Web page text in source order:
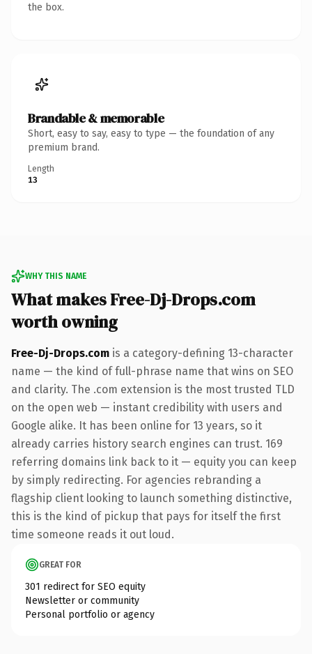
the box.
Brandable & memorable
Short, easy to say, easy to type — the foundation of any
premium brand.
Length
13
WHY THIS NAME
What makes Free-Dj-Drops.com
worth owning
Free-Dj-Drops.com is a category-defining 13-character
name — the kind of full-phrase name that wins on SEO
and clarity. The .com extension is the most trusted TLD
on the open web — instant credibility with users and
Google alike. It has been online for 13 years, so it
already carries history search engines can trust. 169
referring domains link back to it — equity you can keep
by simply redirecting. For agencies rebranding a
flagship client looking to launch something distinctive,
this is the kind of pickup that pays for itself the first
time someone reads it out loud.
GREAT FOR
301 redirect for SEO equity
Newsletter or community
Personal portfolio or agency